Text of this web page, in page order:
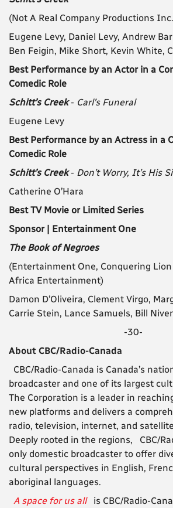
(Not A Real Company Productions
Eugene Levy, Daniel Levy, Andrew
Ben Feigin, Mike Short, Kevin White,
Best Performance by an Actor in a
Comedic Role
Schitt’s Creek- Carl’s Funeral
Eugene Levy
Best Performance by an Actress in a
Comedic Role
Schitt’s Creek- Don’t Worry, It’s His
Catherine O’Hara
Best TV Movie or Limited Series
Sponsor | Entertainment One
The Book of Negroes
(Entertainment One, Conquering
Africa Entertainment)
Damon D’Oliveira, Clement Virgo,
Carrie Stein, Lance Samuels, Bill
-30-
About CBC/Radio-Canada
CBC/Radio-Canada is Canada’s
broadcaster and one of its largest
The Corporation is a leader in
new platforms and delivers a
radio, television, internet, and
Deeply rooted in the regions, CBC/
only domestic broadcaster to offer
cultural perspectives in English,
aboriginal languages.
A space for us allis CBC/Radio-